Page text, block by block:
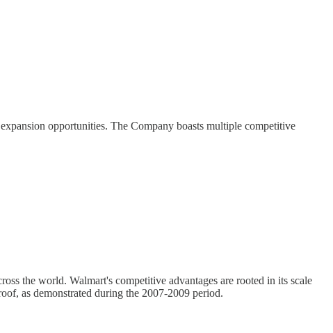
opportunities. The Company boasts multiple competitive
the world. Walmart's competitive advantages are rooted in its scale
as demonstrated during the 2007-2009 period.